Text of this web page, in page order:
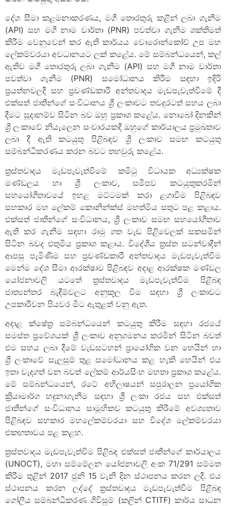
දේශ සීමා කළමනාකරණය, මගී තොරතුරු කළින් ලබා ගැනීම
(API) සහ මගී නාම වාර්තා (PNR) පවත්වා ගැනීම ශක්තිමත්
කිරීම වෙනුවෙන් කර ඇති කාර්යය වොරොන්කෝව් උප මහ
ලේකම්වරයා අවධානයට ලක් කළේය. මේ සම්බන්ධයෙන්, කල්
ඇතිව මගී තොරතුරු ලබා ගැනීම (API) සහ මගී නාම වාර්තා
පවත්වා ගැනීම (PNR) සමෝධානය කිරීම සඳහා ඉදිරි
ප්‍රයත්නවලදී සහ ප්‍රචණ්ඩකාරී අන්තවාදය මැඩපැවැත්වීමේ දී
එක්සත් ජාතීන්ගේ සංවිධානය ශ්‍රී ලංකාවට තවදුරටත් සහය ලබා
දීමට සූදානම්ව සිටින බව ඔහු ප්‍රකාශ කළේය. නොබෝ දිනකින්
ශ්‍රී ලංකාවේ නියැලෙන සංචාරයකදී ඔහුගේ කාර්යාලය ප්‍රමුඛතාව
ලබා දී ඇති කටයුතු පිළිබඳව ශ්‍රී ලංකාව සමඟ කටයුතු
සම්බන්ධීකරණය කරන බවට තහවුරු කළේය.
ත්‍රස්තවාදය මැඩපැවැත්වීමේ කමිටු විධායක අධ්‍යක්ෂක
මණ්ඩලය හා ශ්‍රී ලංකාව, සමීපව කටයුතුකරමින්
සහයෝගීතාවයේ ඉහළ මට්ටමක් කරා ළගාවීම පිළිබඳව
සහකාර මහ ලේකම් කොනින්ක්ස් මහත්මිය සතුට පළ කළාය.
එක්සත් ජාතීන්ගේ සංවිධානය, ශ්‍රී ලංකාව සමඟ සහයෝගීතාව
ඇති කර ගැනීම සඳහා රාමු ගත වැඩ පිළිවෙලක් සකසමින්
සිටින බවද එතුමිය ප්‍රකාශ කළාය. විදේශීය ත්‍රස්ත සටන්වාදීන්
ආපසු පැමිණිම සහ ප්‍රචණ්ඩකාරී අන්තවාදය මැඩපැවැත්වීම
මෙන්ම දේශ සීමා ආරක්ෂාව පිළිබඳව අදාළ ආරක්ෂක මණ්ඩල
යෝජනාවලි යටතේ ත්‍රස්තවාදය මැඩපැවැත්වීම පිළිබඳ
ජාත්‍යන්තර බැඳීම්වලට අනුකූල වීම සඳහා ශ්‍රී ලංකාවට
උපකාරීවන පියවර මීට ඇතුළත් වනු ඇත.
අදාළ ක්ෂේත්‍ර සම්බන්ධයෙන් කටයුතු කිරීම සඳහා රජයේ
සමස්ත ප්‍රවේශයක් ශ්‍රී ලංකාව අනුගමනය කරමින් සිටින බවත්
එම සහය ලබා දීමේ වැඩසටහන් ප්‍රායෝගික වන හෙයින් හා
ශ්‍රී ලංකාවේ සැලසුම් තුළ සමෝධානය කළ හැකි හෙයින් එය
ඉතා වැදගත් වන බවත් ලේකම් ආර්යසිංහ මහතා ප්‍රකාශ කළේය.
මේ සම්බන්ධයෙන්, රටේ අභිලාෂයන් සපුරාලන ප්‍රයෝගික
ක්‍රියාමාර්ග හදුනාගැනීම සඳහා ශ්‍රී ලංකා රජය සහ එක්සත්
ජාතීන්ගේ සංවිධානය සාමූහිකව කටයුතු කිරීමේ අවශ්‍යතාව
පිළිබඳව සහකාර මහලේකම්වරයා සහ විදේශ ලේකම්වරයා
එකඟතාවය පළ කළහ.
ත්‍රස්තවාදය මැඩපැවැත්වීම පිළිබඳ එක්සත් ජාතීන්ගේ කාර්යාලය
(UNOCT), මහා සම්මේලන යෝජනාවලි අංක 71/291 සම්මත
කිරීම තුළින් 2017 ජුනි 15 වැනි දින ස්ථාපනය කරන ලදී. එය
ස්ථාපනය කරන ලද්දේ ත්‍රස්තවාදය මැඩපැවැත්වීම පිළිබඳ
ගෝලීය සම්බන්ධීකරණ ගිවිසුම් (කලින් CTITF) කාර්ය සාධන